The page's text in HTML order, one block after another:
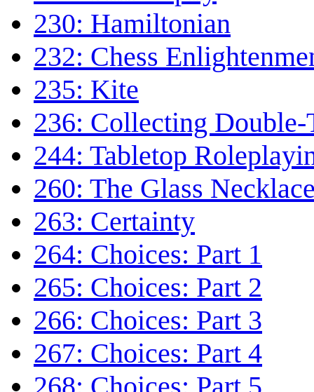
230: Hamiltonian
232: Chess
235: Kite
236: Collecting Double-
244: Tabletop
260: The Glass
263: Certainty
264: Choices: Part 1
265: Choices: Part 2
266: Choices: Part 3
267: Choices: Part 4